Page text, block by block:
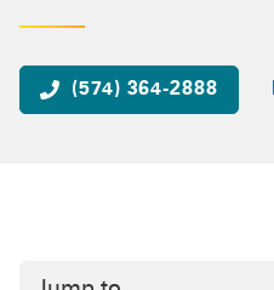
(574) 364-2888